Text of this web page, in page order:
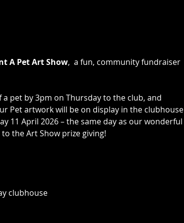
A Pet Art Show,  a fun, community fundraiser
pet by 3pm on Thursday to the club, and
Pet artwork will be on display in the clubhouse
11 April 2026 – the same day as our wonderful
the Art Show prize giving!
clubhouse